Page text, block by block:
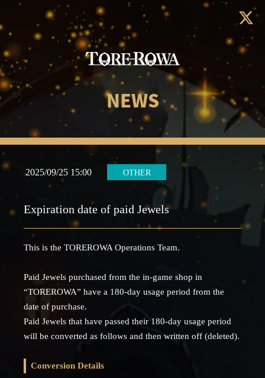
NEWS
2025/09/25 15:00 OTHER
Expiration date of paid Jewels
This is the TOREROWA Operations Team.
Paid Jewels purchased from the in-game shop in
“TOREROWA” have a 180-day usage period from the
date of purchase.
Paid Jewels that have passed their 180-day usage period
will be converted as follows and then written off (deleted).
Conversion Details